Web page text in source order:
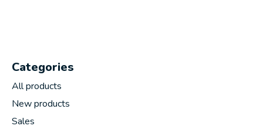
Categories
All products
New products
Sales